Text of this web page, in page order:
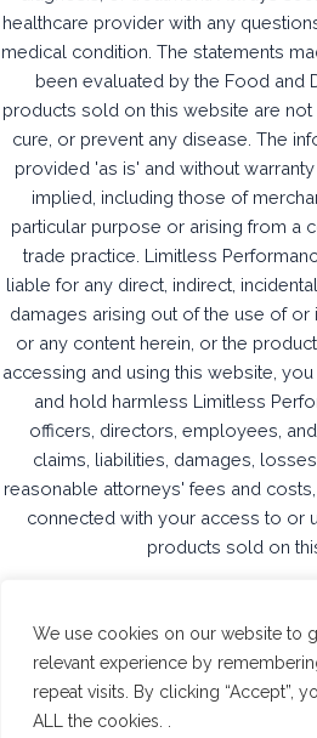
We use cookies on our website to
relevant experience by
repeat visits. By clicking “Accept”,
ALL the cookies. .
healthcare provider with any
medical condition. The statements
been evaluated by the Food and
products sold on this website are not
cure, or prevent any disease. The
provided 'as is' and without
implied, including those of
particular purpose or arising from a
trade practice. Limitless
liable for any direct, indirect,
damages arising out of the use of
or any content herein, or the
accessing and using this website,
and hold harmless Limitless
officers, directors, employees,
claims, liabilities, damages,
reasonable attorneys' fees and
connected with your access to or
products sold on
Limitless